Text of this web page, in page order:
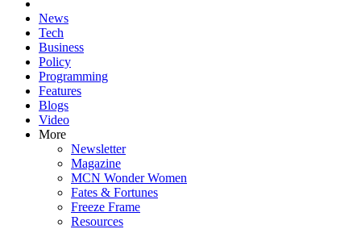
News
Tech
Business
Policy
Programming
Features
Blogs
Video
More
Newsletter
Magazine
MCN Wonder Women
Fates & Fortunes
Freeze Frame
Resources